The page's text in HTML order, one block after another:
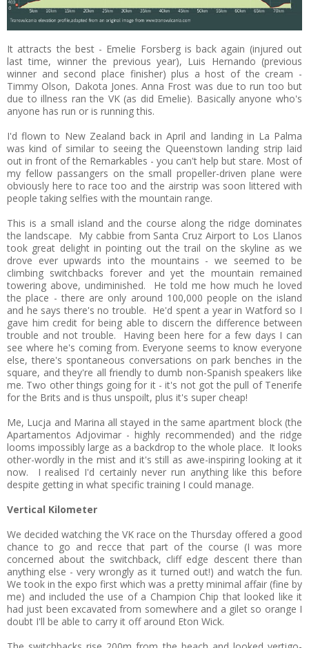
It attracts the best - Emelie Forsberg is back again (injured out
last time, winner the previous year), Luis Hernando (previous
winner and second place finisher) plus a host of the cream -
Timmy Olson, Dakota Jones. Anna Frost was due to run too but
due to illness ran the VK (as did Emelie). Basically anyone who's
anyone has run or is running this.
I'd flown to New Zealand back in April and landing in La Palma
was kind of similar to seeing the Queenstown landing strip laid
out in front of the Remarkables - you can't help but stare. Most of
my fellow passangers on the small propeller-driven plane were
obviously here to race too and the airstrip was soon littered with
people taking selfies with the mountain range.
This is a small island and the course along the ridge dominates
the landscape. My cabbie from Santa Cruz Airport to Los Llanos
took great delight in pointing out the trail on the skyline as we
drove ever upwards into the mountains - we seemed to be
climbing switchbacks forever and yet the mountain remained
towering above, undiminished. He told me how much he loved
the place - there are only around 100,000 people on the island
and he says there's no trouble. He'd spent a year in Watford so I
gave him credit for being able to discern the difference between
trouble and not trouble. Having been here for a few days I can
see where he's coming from. Everyone seems to know everyone
else, there's spontaneous conversations on park benches in the
square, and they're all friendly to dumb non-Spanish speakers like
me. Two other things going for it - it's not got the pull of Tenerife
for the Brits and is thus unspoilt, plus it's super cheap!
Me, Lucja and Marina all stayed in the same apartment block (the
Apartamentos Adjovimar - highly recommended) and the ridge
looms impossibly large as a backdrop to the whole place. It looks
other-wordly in the mist and it's still as awe-inspiring looking at it
now. I realised I'd certainly never run anything like this before
despite getting in what specific training I could manage.
Vertical Kilometer
We decided watching the VK race on the Thursday offered a good
chance to go and recce that part of the course (I was more
concerned about the switchback, cliff edge descent there than
anything else - very wrongly as it turned out!) and watch the fun.
We took in the expo first which was a pretty minimal affair (fine by
me) and included the use of a Champion Chip that looked like it
had just been excavated from somewhere and a gilet so orange I
doubt I'll be able to carry it off around Eton Wick.